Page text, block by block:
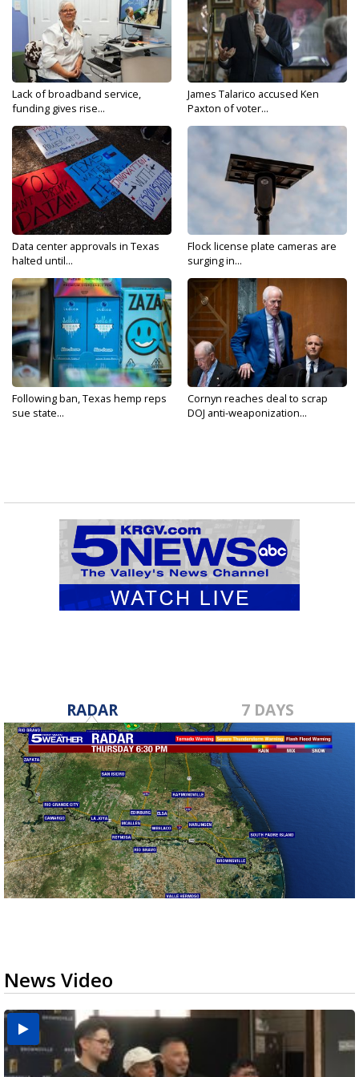
Lack of broadband service,
funding gives rise...
James Talarico accused Ken
Paxton of voter...
Data center approvals in Texas
halted until...
Flock license plate cameras are
surging in...
Following ban, Texas hemp reps
sue state...
Cornyn reaches deal to scrap
DOJ anti-weaponization...
RADAR 7 DAYS
News Video